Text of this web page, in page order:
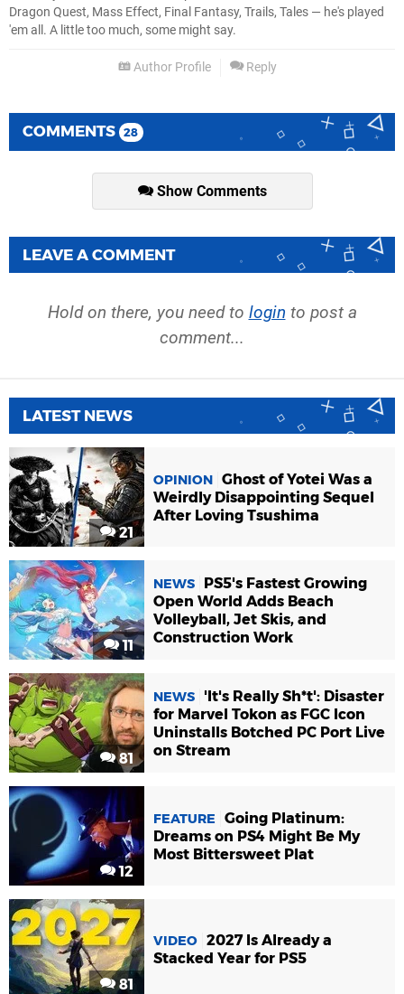
Dragon Quest, Mass Effect, Final Fantasy, Trails, Tales — he's played
'em all. A little too much, some might say.
Author Profile Reply
COMMENTS 28
Show Comments
LEAVE A COMMENT
Hold on there, you need to login to post a
comment...
LATEST NEWS
21
OPINION Ghost of Yotei Was a
Weirdly Disappointing Sequel
After Loving Tsushima
11
NEWS
PS5's Fastest Growing
Open World Adds Beach
Volleyball, Jet Skis, and
Construction Work
81
NEWS
'It's Really Sh*t': Disaster
for Marvel Tokon as FGC Icon
Uninstalls Botched PC Port Live
on Stream
12
FEATURE
Going Platinum:
Dreams on PS4 Might Be My
Most Bittersweet Plat
81
VIDEO 2027 Is Already a
Stacked Year for PS5